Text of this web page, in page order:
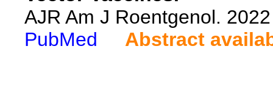
AJR Am J Roentgenol.
PubMed
Abstract